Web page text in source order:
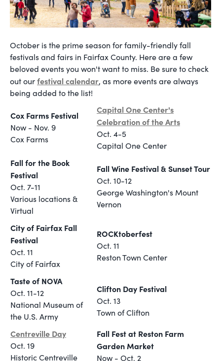
October is the prime season for family-friendly fall
festivals and fairs in Fairfax County. Here are a few
beloved events you won't want to miss. Be sure to check
out ourfestival calendar, as more events are always
being added to the list!
Cox Farms Festival
Now - Nov. 9
Cox Farms
Capital One Center's
Celebration of the Arts
Oct. 4-5
Capital One Center
Fall for the Book
Festival
Oct. 7-11
Various locations &
Virtual
Fall Wine Festival & Sunset Tour
Oct. 10-12
George Washington's Mount
Vernon
City of Fairfax Fall
Festival
Oct. 11
City of Fairfax
ROCKtoberfest
Oct. 11
Reston Town Center
Taste of NOVA
Oct. 11-12
National Museum of
the U.S. Army
Clifton Day Festival
Oct. 13
Town of Clifton
Centreville Day
Oct. 19
Historic Centreville
Fall Fest at Reston Farm
Garden Market
Now - Oct. 2